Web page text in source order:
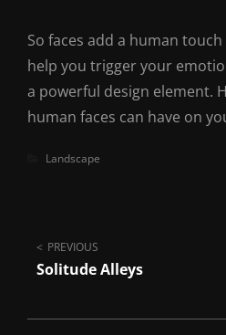
So faces add a human
help you trigger your
a powerful design element.
human faces can have on
Categories
Landscape
Post
PREVIOUS
Solitude Alleys